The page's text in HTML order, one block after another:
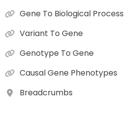
Gene To Biological Process
Variant To Gene
Genotype To Gene
Causal Gene Phenotypes
Breadcrumbs